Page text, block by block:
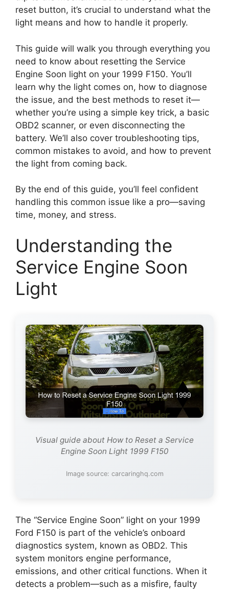
reset button, it’s crucial to understand what the
light means and how to handle it properly.
This guide will walk you through everything you
need to know about resetting the Service
Engine Soon light on your 1999 F150. You’ll
learn why the light comes on, how to diagnose
the issue, and the best methods to reset it—
whether you’re using a simple key trick, a basic
OBD2 scanner, or even disconnecting the
battery. We’ll also cover troubleshooting tips,
common mistakes to avoid, and how to prevent
the light from coming back.
By the end of this guide, you’ll feel confident
handling this common issue like a pro—saving
time, money, and stress.
Understanding the
Service Engine Soon
Light
Visual guide about How to Reset a Service
Engine Soon Light 1999 F150
Image source: carcaringhq.com
The “Service Engine Soon” light on your 1999
Ford F150 is part of the vehicle’s onboard
diagnostics system, known as OBD2. This
system monitors engine performance,
emissions, and other critical functions. When it
detects a problem—such as a misfire, faulty